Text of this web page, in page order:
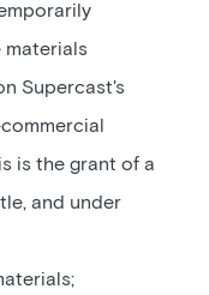
materials
Supercast's
is the grant of a
and under